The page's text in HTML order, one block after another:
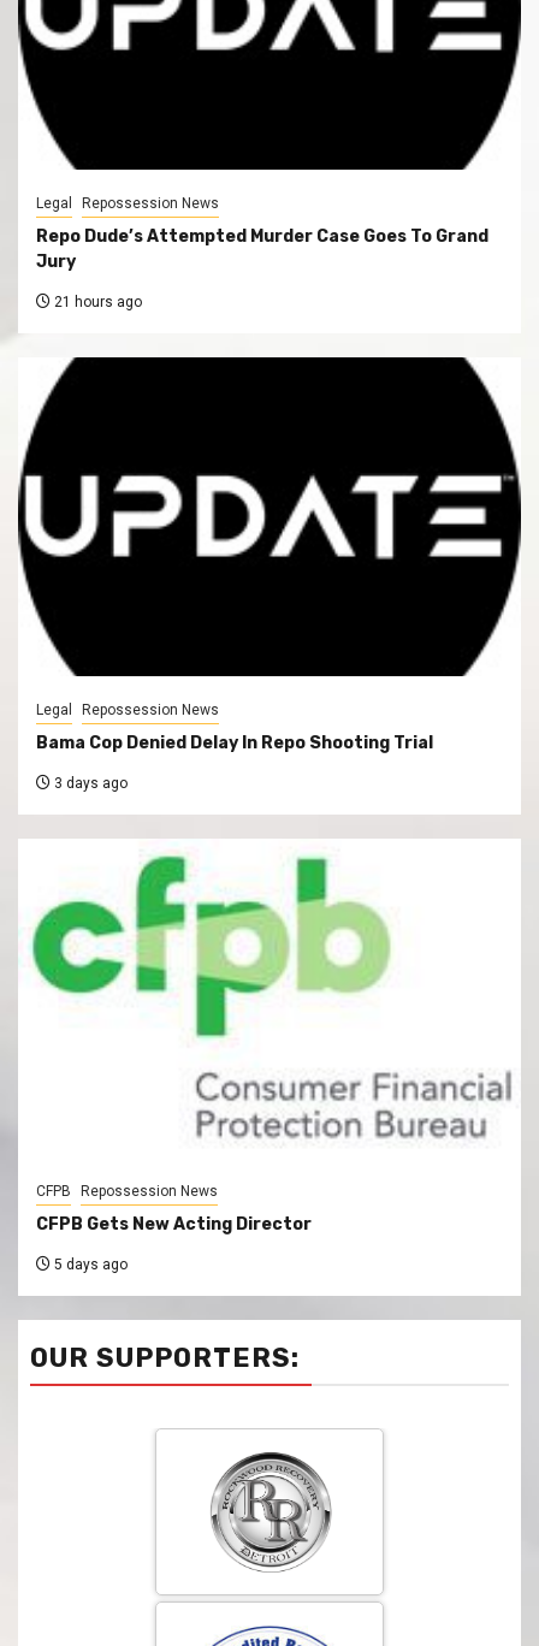
Legal Repossession News
Repo Dude’s Attempted Murder Case Goes To Grand
Jury
21 hours ago
Legal Repossession News
Bama Cop Denied Delay In Repo Shooting Trial
3 days ago
CFPB Repossession News
CFPB Gets New Acting Director
5 days ago
OUR SUPPORTERS: